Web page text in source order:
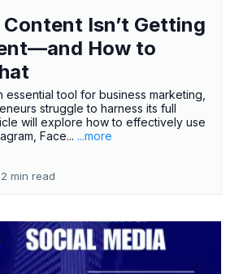
Isn’t Getting
How to
essential tool for business marketing,
struggle to harness its full
will explore how to effectively use
Face... ...more
2 min read